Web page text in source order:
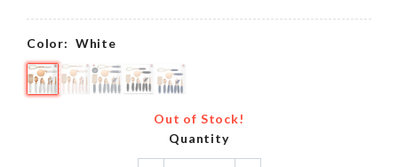
Color: White
Out of Stock!
Quantity